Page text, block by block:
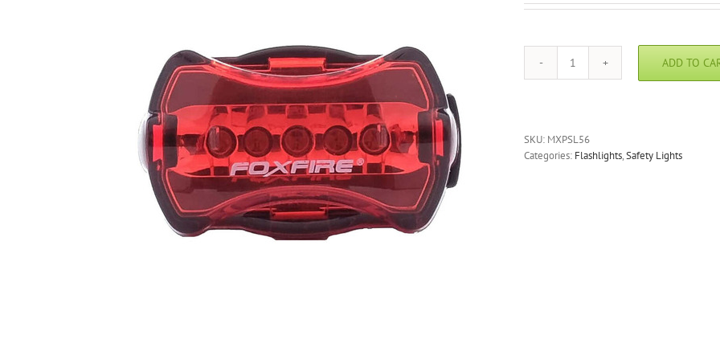
Foxfire
Lite
quantity
ADD TO
SKU: MXPSL56
Categories: Flashlights,Safety Lights